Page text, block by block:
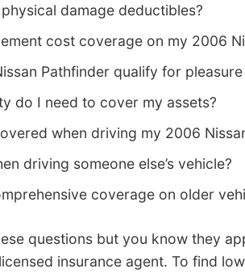
damage deductibles?
cost coverage on my 2006
Pathfinder qualify for pleasure
do I need to cover my assets?
when driving my 2006
driving someone else’s vehicle?
coverage on older
questions but you know they
insurance agent. To find